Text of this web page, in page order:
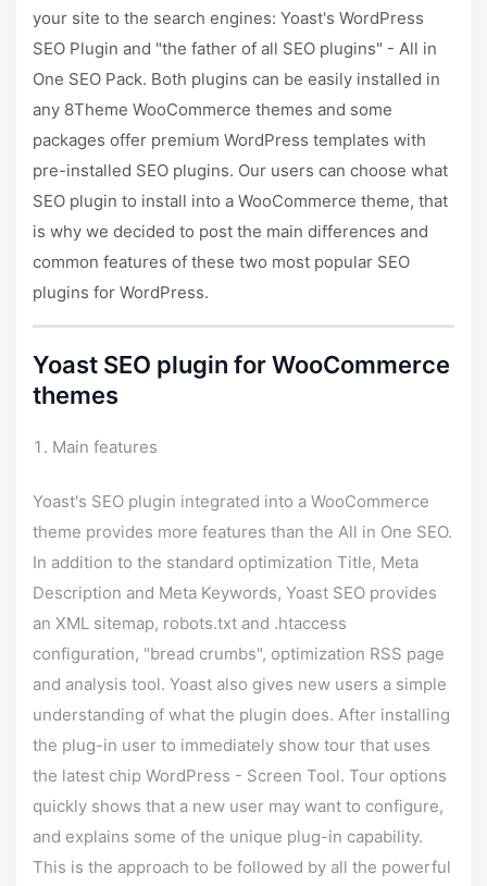
your site to the search engines: Yoast's WordPress
SEO Plugin and "the father of all SEO plugins" - All in
One SEO Pack. Both plugins can be easily installed in
any 8Theme WooCommerce themes and some
packages offer premium WordPress templates with
pre-installed SEO plugins. Our users can choose what
SEO plugin to install into a WooCommerce theme, that
is why we decided to post the main differences and
common features of these two most popular SEO
plugins for WordPress.
Yoast SEO plugin for WooCommerce
themes
Main features
Yoast's SEO plugin integrated into a WooCommerce
theme provides more features than the All in One SEO.
In addition to the standard optimization Title, Meta
Description and Meta Keywords, Yoast SEO provides
an XML sitemap, robots.txt and .htaccess
configuration, "bread crumbs", optimization RSS page
and analysis tool. Yoast also gives new users a simple
understanding of what the plugin does. After installing
the plug-in user to immediately show tour that uses
the latest chip WordPress - Screen Tool. Tour options
quickly shows that a new user may want to configure,
and explains some of the unique plug-in capability.
This is the approach to be followed by all the powerful